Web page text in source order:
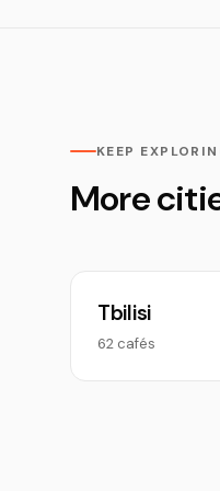
KEEP
More
Tbilisi
62 cafés